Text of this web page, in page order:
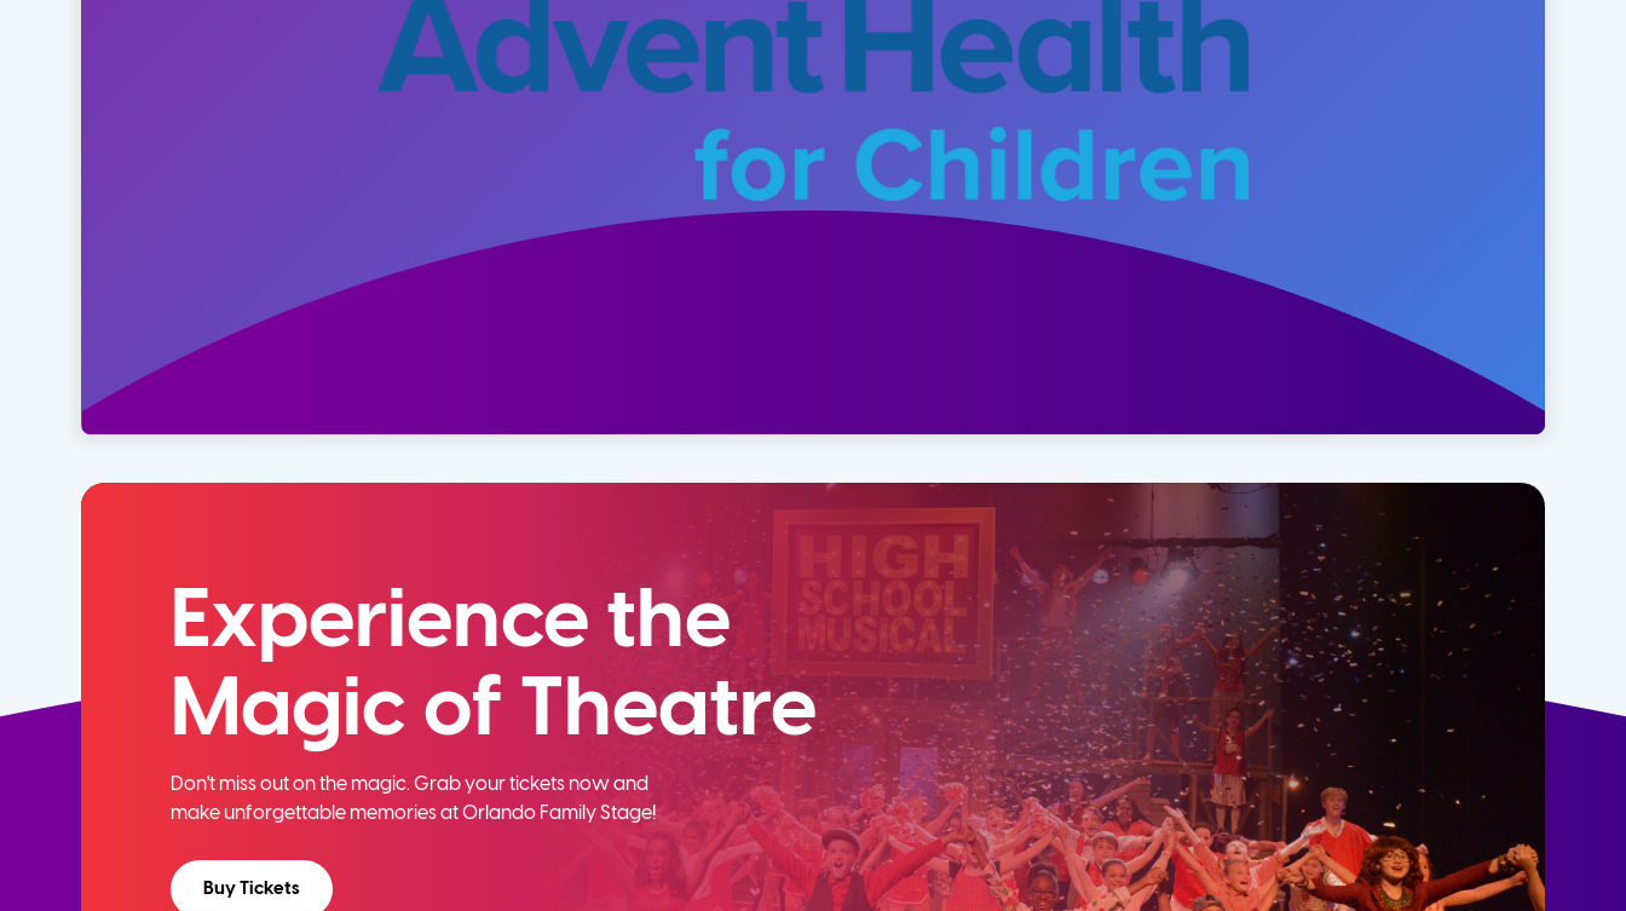
Experience the
Magic of Theatre
Don't miss out on the magic. Grab your tickets now and
make unforgettable memories at Orlando Family Stage!
Buy Tickets